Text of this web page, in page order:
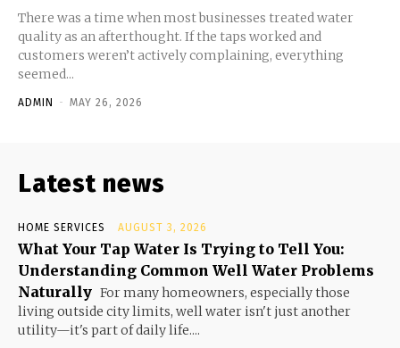
There was a time when most businesses treated water
quality as an afterthought. If the taps worked and
customers weren’t actively complaining, everything
seemed...
ADMIN - MAY 26, 2026
Latest news
HOME SERVICES AUGUST 3, 2026
What Your Tap Water Is Trying to Tell You:
Understanding Common Well Water Problems
Naturally For many homeowners, especially those
living outside city limits, well water isn't just another
utility—it's part of daily life....